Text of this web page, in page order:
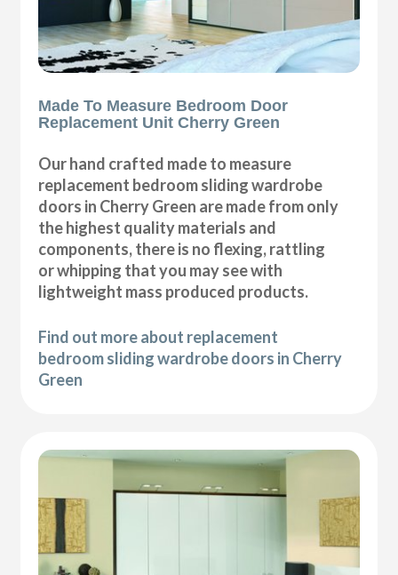
Made To Measure Bedroom Door
Replacement Unit Cherry Green
Our hand crafted made to measure
replacement bedroom sliding wardrobe
doors in Cherry Green are made from only
the highest quality materials and
components, there is no flexing, rattling
or whipping that you may see with
lightweight mass produced products.
Find out more about replacement
bedroom sliding wardrobe doors in Cherry
Green